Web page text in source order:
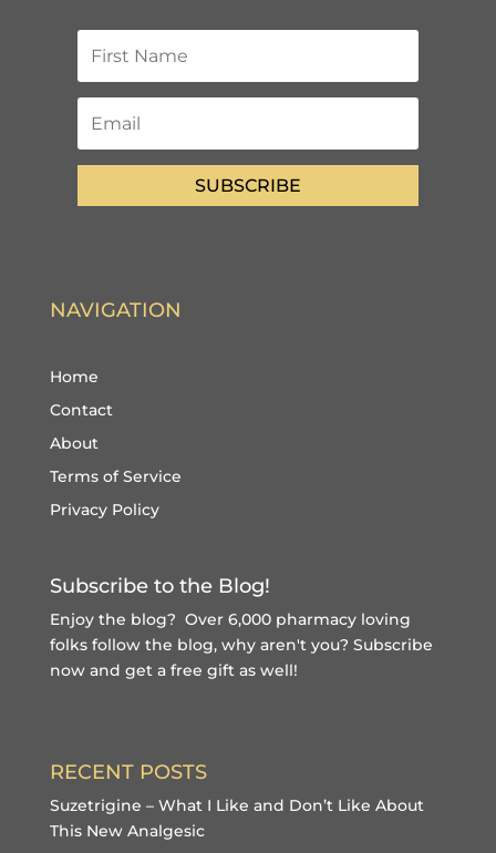
SUBSCRIBE
NAVIGATION
Home
Contact
About
Terms of Service
Privacy Policy
Subscribe to the Blog!
Enjoy the blog? Over 6,000 pharmacy loving
folks follow the blog, why aren't you? Subscribe
now and get a free giftas well!
RECENT POSTS
Suzetrigine – What I Like and Don’t Like About
This New Analgesic